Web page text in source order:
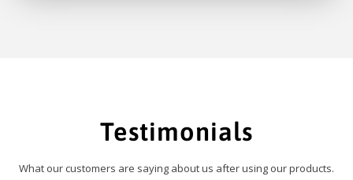
Testimonials
What our customers are saying about us after using our products.